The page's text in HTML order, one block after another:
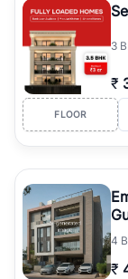
3
₹
FLOOR
4
₹